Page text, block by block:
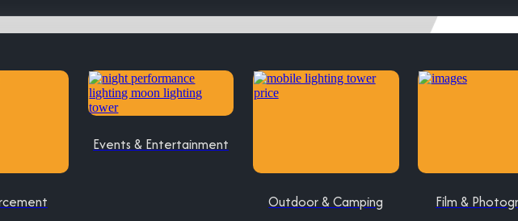
Events & Entertainment
Outdoor & Camping Film &